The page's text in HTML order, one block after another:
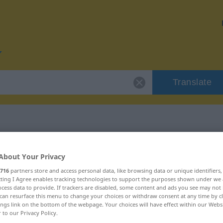
Translate
"Erzeugung"
Your Privacy
716 partners store and access personal data, like browsing data or unique
I Agree enables tracking technologies to support the purposes shown under
data to provide. If trackers are disabled, some content and ads you see may not
resurface this menu to change your choices or withdraw consent at any time by
link on the bottom of the webpage. Your choices will have effect within our
to our Privacy Policy.